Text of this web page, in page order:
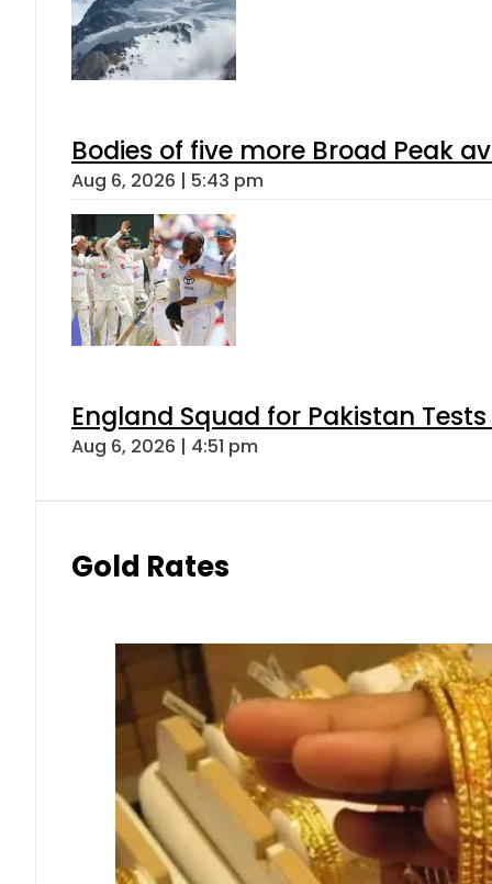
Bodies of five more Broad Peak
Aug 6, 2026 | 5:43 pm
England Squad for Pakistan
Aug 6, 2026 | 4:51 pm
Gold Rates